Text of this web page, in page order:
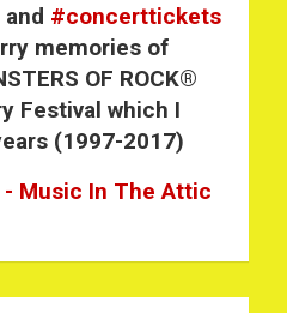
and #concerttickets
memories of
OF ROCK®
Festival which I
(1997-2017)
Music In The Attic